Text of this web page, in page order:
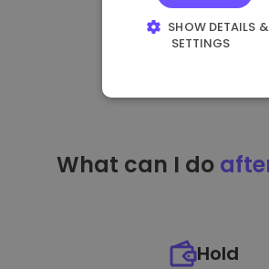
What can I do
Hold
SHOW DETAILS &
SETTINGS